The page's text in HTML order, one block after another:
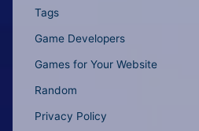
Tags
Game Developers
Games for Your Website
Random
Privacy Policy